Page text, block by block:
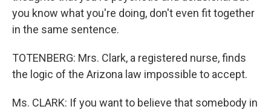
you know what you're doing, don't even fit together
in the same sentence.
TOTENBERG: Mrs. Clark, a registered nurse, finds
the logic of the Arizona law impossible to accept.
Ms. CLARK: If you want to believe that somebody in